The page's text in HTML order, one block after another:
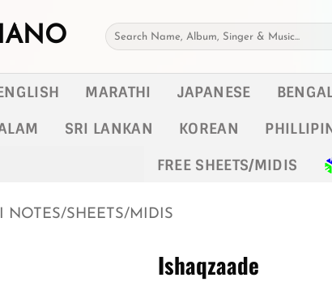
Search
for:
MARATHI JAPANESE
SRI LANKAN KOREAN
FREE SHEETS/MIDIS
NOTES/SHEETS/MIDIS
Ishaqzaade